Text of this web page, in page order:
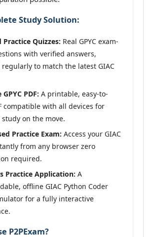
Study Solution:
Practice Quizzes: Real GPYC exam-
with verified answers,
to match the latest GIAC
PDF: A printable, easy-to-
compatible with all devices for
on the move.
Practice Exam: Access your GIAC
from any browser zero
required.
Practice Application: A
offline GIAC Python Coder
for a fully interactive
P2PExam?